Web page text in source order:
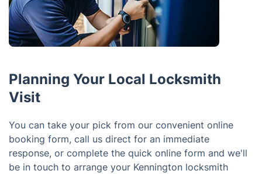
Planning Your Local Locksmith
Visit
You can take your pick from our convenient online
booking form, call us direct for an immediate
response, or complete the quick online form and we'll
be in touch to arrange your Kennington locksmith